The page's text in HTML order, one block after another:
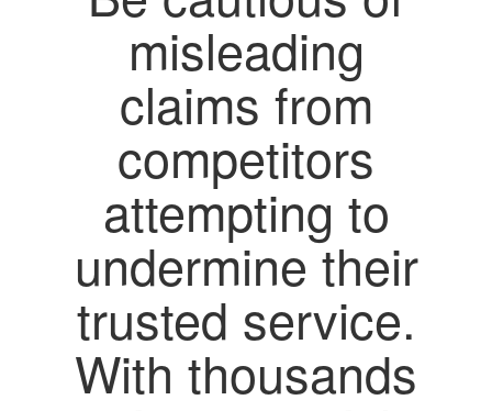
misleading
claims from
competitors
attempting to
undermine their
trusted service.
With thousands